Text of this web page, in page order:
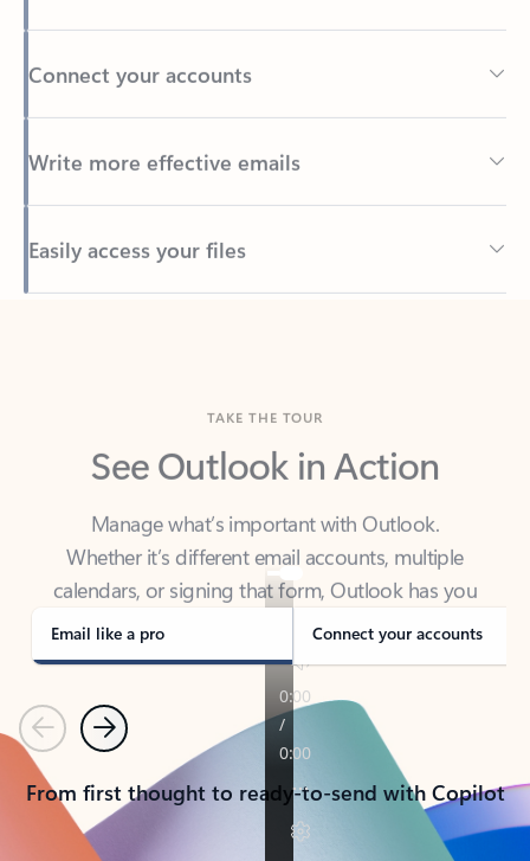
Connect your accounts
Write more effective emails
Easily access your files
Back to tabs
See Outlook in Action
Manage what’s important with Outlook.
calendars, or signing that form, Outlook has you
covered - at home, for work, or on-the-go.
Email like a pro Connect your accounts
PreviousNext
From first thought to ready-to-send with Copilot